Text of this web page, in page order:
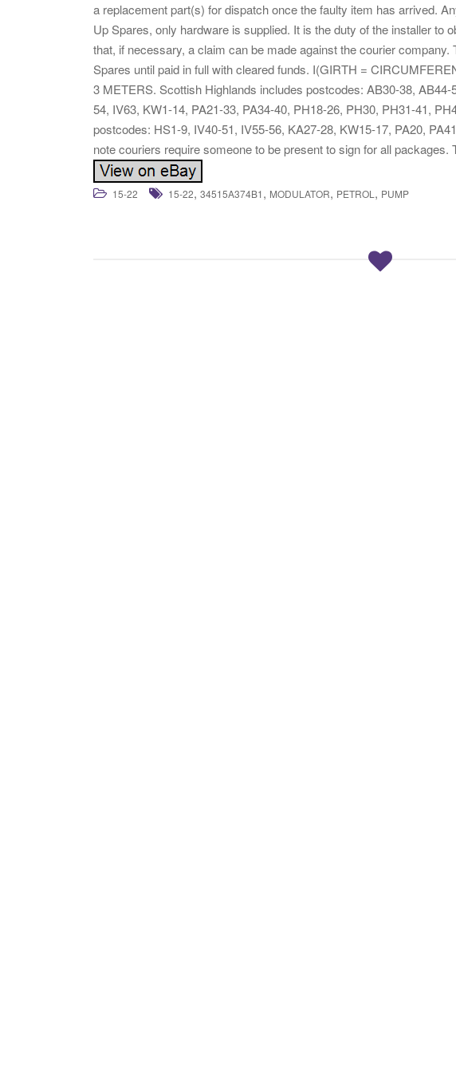
a replacement part(s) for dispatch once the faulty item has arrived.
Up Spares, only hardware is supplied. It is the duty of the installer to
that, if necessary, a claim can be made against the courier
Spares until paid in full with cleared funds. I(GIRTH =
3 METERS. Scottish Highlands includes postcodes: AB30-38,
54, IV63, KW1-14, PA21-33, PA34-40, PH18-26, PH30, PH31-41,
postcodes: HS1-9, IV40-51, IV55-56, KA27-28, KW15-17, PA20,
note couriers require someone to be present to sign for all packages.
15-22 15-22, 34515A374B1 , MODULATOR, PETROL , PUMP